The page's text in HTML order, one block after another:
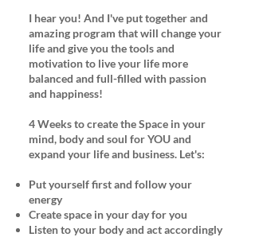
I hear you! And I've put together and
amazing program that will change your
life and give you the tools and
motivation to live your life more
balanced and full-filled with passion
and happiness!
4 Weeks to create the Space in your
mind, body and soul for YOU and
expand your life and business. Let's:
Put yourself first and follow your
energy
Create space in your day for you
Listen to your body and act accordingly